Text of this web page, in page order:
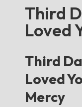
Third
Loved
Third
Loved
Mercy